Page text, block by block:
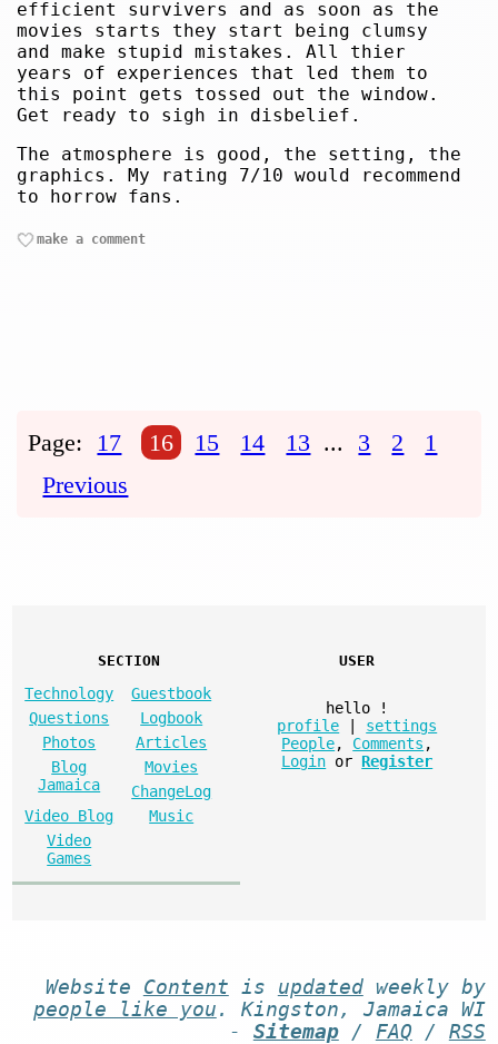
efficient survivers and as soon as the
movies starts they start being clumsy
and make stupid mistakes. All thier
years of experiences that led them to
this point gets tossed out the window.
Get ready to sigh in disbelief.
The atmosphere is good, the setting, the
graphics. My rating 7/10 would recommend
to horrow fans.
make a comment
Page: 17 16 15 14 13 ... 3 2
1
Previous
SECTION
Technology
Guestbook
Questions
Logbook
Photos
Articles
Blog
Jamaica
Movies
ChangeLog
Video Blog
Music
Video
Games
USER
hello
!
profile
settings
People, Comments ,
Login or Register
Website Content is updatedweekly by
people like you . Kingston, Jamaica WI
- Sitemap/ FAQ / RSS